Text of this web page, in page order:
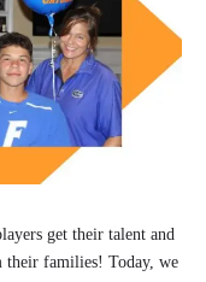
get their talent and
their families! Today, we